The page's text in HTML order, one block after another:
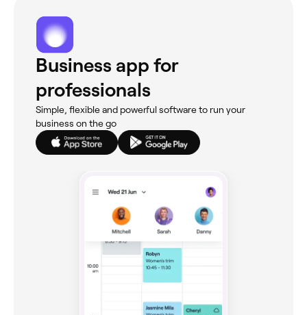
Business app for
professionals
Simple, flexible and powerful software to run your
business on the go